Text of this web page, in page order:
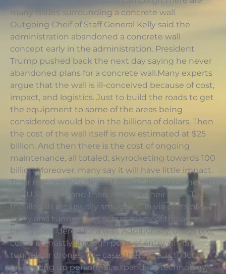
many issues surrounding a concrete wall.
Outgoing Cheif of Staff General Kelly said the
administration abandoned a concrete wall
concept early in the administration. President
Trump pushed back the next day saying he never
abandoned plans for a concrete wall.Many experts
argue that the wall is ill-conceived because of cost,
impact, and logistics. Just to build the roads to get
the equipment to some of the areas being
considered would be in the billions of dollars. Then
the cost of the wall itself is now estimated at $25
billion. And then there is the cost of ongoing
maintenance, all totaled, skyrocketing towards 100
billion.Moreover, many say it will have little impact.
Their reasons include that 50% of illegals come into
the U.S. legally and then overstay their visas. That
the illegals are usually smuggled in via ports of
entry and tunnels, not across many of the areas
being considered for a wall. Additionally, drugs too,
come in mostly through ports of entry, or via
tunnels or drones. The case, therefore, is to focus
on beefing up personnel, expanding technology,